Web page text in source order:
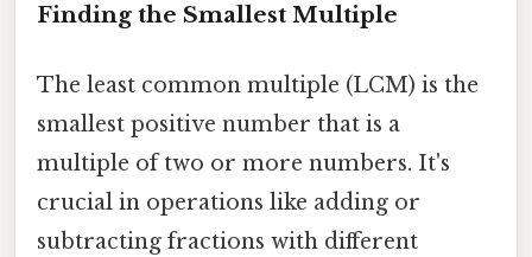
Finding the Smallest Multiple
The least common multiple (LCM) is the
smallest positive number that is a
multiple of two or more numbers. It's
crucial in operations like adding or
subtracting fractions with different